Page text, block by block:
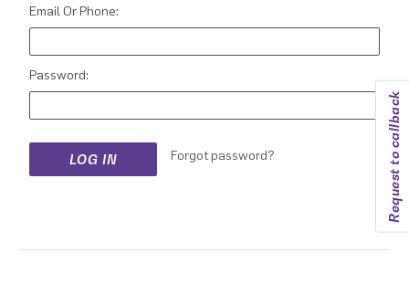
Request to callback
Email Or Phone:
Password:
Forgot password?